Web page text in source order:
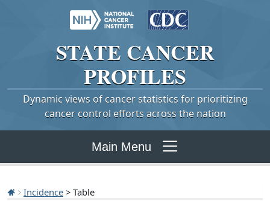
STATE CANCER
PROFILES
Dynamic views of cancer statistics for prioritizing
cancer control efforts across the nation
Main Menu
Incidence > Table